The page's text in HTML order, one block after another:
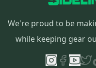
We're proud to be
while keeping gear